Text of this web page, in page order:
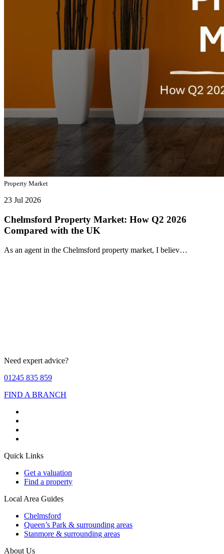
Property Market
23 Jul 2026
Chelmsford Property Market: How Q2 2026
Compared with the UK
As an agent in the Chelmsford property market, I believ…
Need expert advice?
01245 835 859
FIND A BRANCH
Quick Links
Get a valuation
Find a property
Local Area Guides
Chelmsford
Queen’s Park & surrounding areas
Stanmore & surrounding areas
About Us